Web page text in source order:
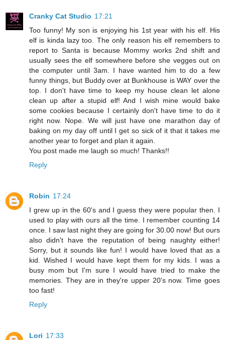
Cranky Cat Studio 17:21
Too funny! My son is enjoying his 1st year with his elf. His
elf is kinda lazy too. The only reason his elf remembers to
report to Santa is because Mommy works 2nd shift and
usually sees the elf somewhere before she vegges out on
the computer until 3am. I have wanted him to do a few
funny things, but Buddy over at Bunkhouse is WAY over the
top. I don't have time to keep my house clean let alone
clean up after a stupid elf! And I wish mine would bake
some cookies because I certainly don't have time to do it
right now. Nope. We will just have one marathon day of
baking on my day off until I get so sick of it that it takes me
another year to forget and plan it again.
You post made me laugh so much! Thanks!!
Reply
Robin 17:24
I grew up in the 60's and I guess they were popular then. I
used to play with ours all the time. I remember counting 14
once. I saw last night they are going for 30.00 now! But ours
also didn't have the reputation of being naughty either!
Sorry, but it sounds like fun! I would have loved that as a
kid. Wished I would have kept them for my kids. I was a
busy mom but I'm sure I would have tried to make the
memories. They are in they're upper 20's now. Time goes
too fast!
Reply
Lori 17:33